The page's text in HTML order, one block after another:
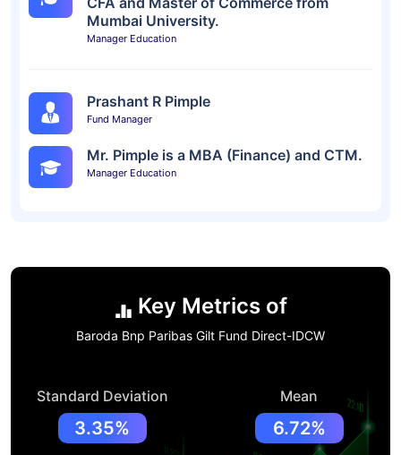
Mumbai University.
Manager Education
Prashant R Pimple
Fund Manager
Mr. Pimple is a MBA (Finance) and CTM.
Manager Education
Key Metrics of
Baroda Bnp Paribas Gilt Fund Direct-IDCW
Standard Deviation
3.35%
Mean
6.72%